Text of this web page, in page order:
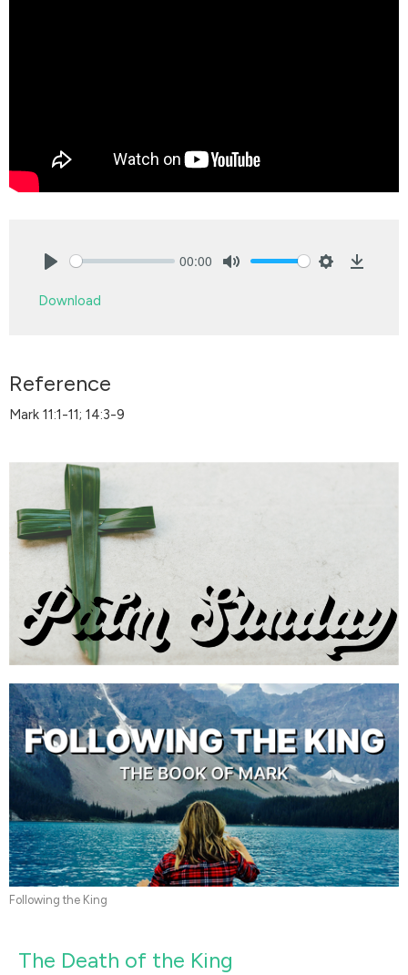
00:00
Download
Reference
Mark 11:1-11; 14:3-9
Following the King
The Death of the King